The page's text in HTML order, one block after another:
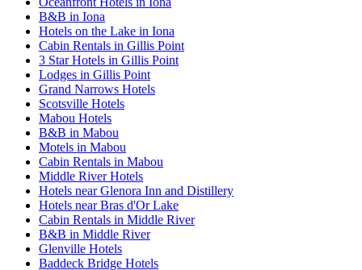
B&B in Iona
Hotels on the Lake in Iona
Cabin Rentals in Gillis Point
3 Star Hotels in Gillis Point
Lodges in Gillis Point
Grand Narrows Hotels
Scotsville Hotels
Mabou Hotels
B&B in Mabou
Motels in Mabou
Cabin Rentals in Mabou
Middle River Hotels
Hotels near Glenora Inn and Distillery
Hotels near Bras d'Or Lake
Cabin Rentals in Middle River
B&B in Middle River
Glenville Hotels
Baddeck Bridge Hotels